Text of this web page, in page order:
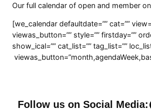
Our full calendar of open and member
[we_calendar defaultdate=”” cat=””
viewas_button=”” style=”” firstday=””
show_ical=”” cat_list=”” tag_list=””
Follow us on Social Media: